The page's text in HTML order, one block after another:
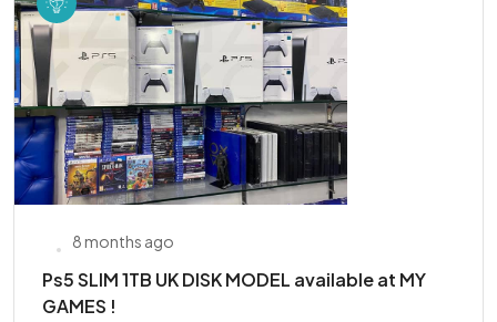
8 months ago
Ps5 SLIM 1TB UK DISK MODEL available at MY
GAMES !